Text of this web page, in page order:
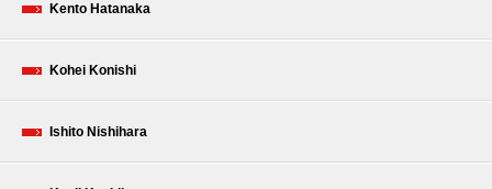
Kento Hatanaka
Kohei Konishi
Ishito Nishihara